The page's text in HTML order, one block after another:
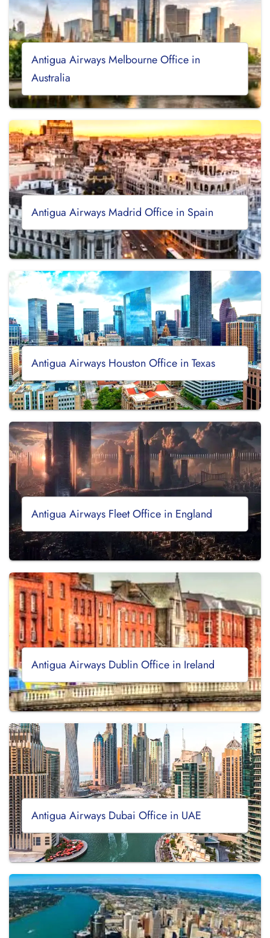
Antigua Airways Melbourne Office in
Australia
Antigua Airways Madrid Office in Spain
Antigua Airways Houston Office in Texas
Antigua Airways Fleet Office in England
Antigua Airways Dublin Office in Ireland
Antigua Airways Dubai Office in UAE